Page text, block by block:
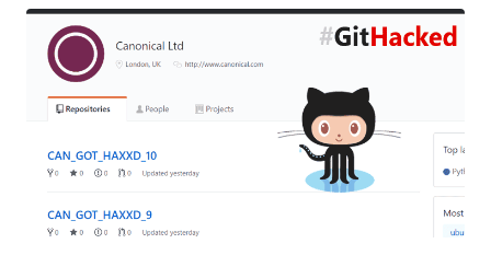
strings, numbers, arrays, functions, and objects, helping
programmers write and maintain their JavaScript code more
efficiently. Liran Tal, a developer advocate at open-source security
platform Snyk, recently published details and proof-of-concept
exploit of a high-severity prototype pollution security vulnerability
that affects all versions of lodash, including the latest version
4.17.11. The vulnerability, assigned as CVE-2019-10744 , potentially
affects a large number of frontend projects due to the popularity of
lodash that is being downloaded at a rate of more than 80 million
times per month. Prototype pollution is a vulnerability t...